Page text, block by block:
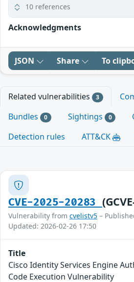
10 references
Acknowledgments
JSON Share To
Related vulnerabilities 3
Bundles 0 Sightings 0
Detection rules
ATT&CK
CVE-2025-20283
Vulnerability from cvelistv5 –
Updated: 2026-02-26 17:50
Title
Cisco Identity Services Engine
Code Execution Vulnerability